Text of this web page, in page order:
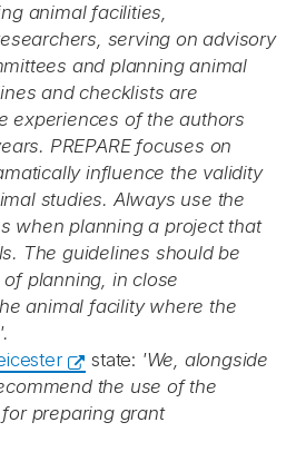
animal facilities,
serving on advisory
and planning animal
and checklists are
experiences of the authors
PREPARE focuses on
influence the validity
studies. Always use the
when planning a project that
The guidelines should be
planning, in close
animal facility where the
state: 'We, alongside
the use of the
preparing grant